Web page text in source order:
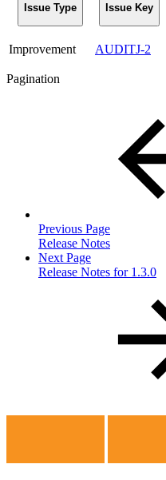
Issue Type Issue Key
Improvement AUDITJ-2
Pagination
Previous Page
Release Notes
Next Page
Release Notes for 1.3.0